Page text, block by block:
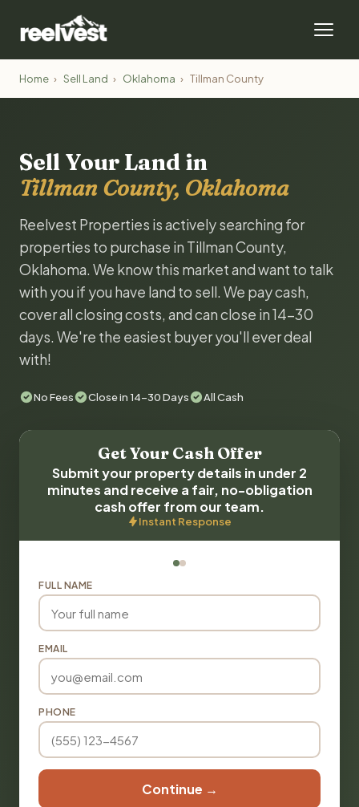
Home › Sell Land › Oklahoma › Tillman County
Sell Your Land in
Tillman County, Oklahoma
Reelvest Properties is actively searching for
properties to purchase in Tillman County,
Oklahoma. We know this market and want to talk
with you if you have land to sell. We pay cash,
cover all closing costs, and can close in 14-30
days. We're the easiest buyer you'll ever deal
with!
No Fees Close in 14-30 Days All Cash
Get Your Cash Offer
Submit your property details in under 2
minutes and receive a fair, no-obligation
cash offer from our team.
Instant Response
FULL NAME
EMAIL
PHONE
Continue →